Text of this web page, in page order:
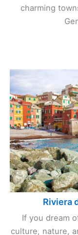
charming
Riviera
If you dream
culture, nature,